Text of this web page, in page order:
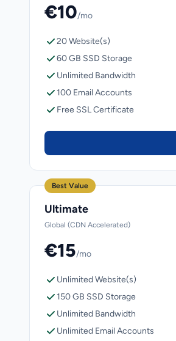
€10/mo
20 Website(s)
60 GB SSD Storage
Unlimited Bandwidth
100 Email Accounts
Free SSL Certificate
Best Value
Ultimate
Global (CDN Accelerated)
€15/mo
Unlimited Website(s)
150 GB SSD Storage
Unlimited Bandwidth
Unlimited Email Accounts